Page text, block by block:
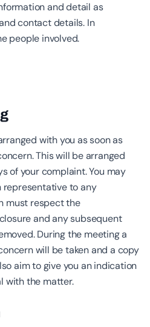
and detail as
contact details. In
people involved.
with you as soon as
This will be arranged
of your complaint. You may
representative to any
must respect the
and any subsequent
During the meeting a
will be taken and a copy
aim to give you an indication
with the matter.